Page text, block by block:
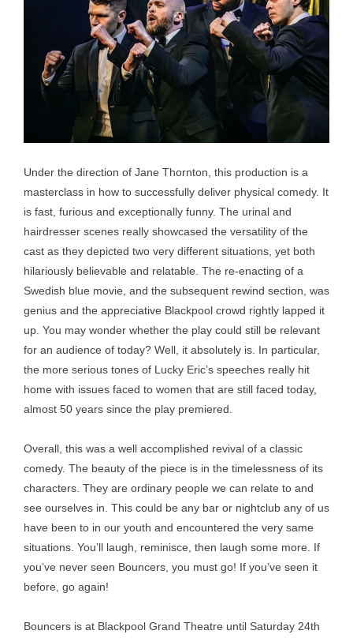
Under the direction of Jane Thornton, this production is a
masterclass in how to successfully deliver physical comedy. It
is fast, furious and exceptionally funny. The urinal and
hairdresser scenes really showcased the versatility of the
cast as they depicted two very different situations, yet both
hilariously believable and relatable. The re-enacting of a
Swedish blue movie, and the subsequent rewind section, was
genius and the appreciative Blackpool crowd rightly lapped it
up. You may wonder whether the play could still be relevant
for an audience of today? Well, it absolutely is. In particular,
the more serious tones of Lucky Eric’s speeches really hit
home with issues faced to women that are still faced today,
almost 50 years since the play premiered.
Overall, this was a well accomplished revival of a classic
comedy. The beauty of the piece is in the timelessness of its
characters. They are ordinary people we can relate to and
see ourselves in. This could be any bar or nightclub any of us
have been to in our youth and encountered the very same
situations. You’ll laugh, reminisce, then laugh some more. If
you’ve never seen Bouncers, you must go! If you’ve seen it
before, go again!
Bouncers is at Blackpool Grand Theatre until Saturday 24th